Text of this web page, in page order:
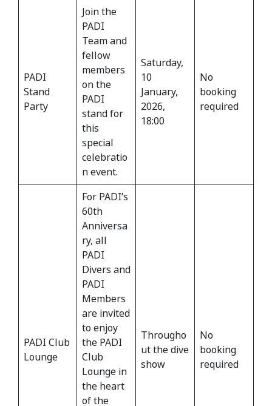
PADI
Stand
Party
Join the
PADI
Team and
fellow
members
on the
PADI
stand for
this
special
celebratio
n event.
Saturday,
10
January,
2026,
18:00
No
booking
required
PADI Club
Lounge
For PADI’s
60th
Anniversa
ry, all
PADI
Divers and
PADI
Members
are invited
to enjoy
the PADI
Club
Lounge in
the heart
of the
Througho
ut the dive
show
No
booking
required